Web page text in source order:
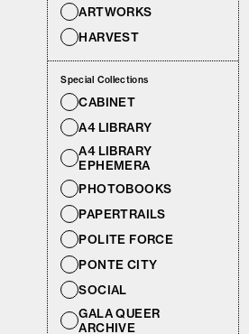
ARTWORKS
HARVEST
Special Collections
A4 LIBRARY
EPHEMERA
A4 LIBRARY
CABINET
PHOTOBOOKS
GALA QUEER
ARCHIVE
SOCIAL
PONTE CITY
POLITE FORCE
PAPERTRAILS